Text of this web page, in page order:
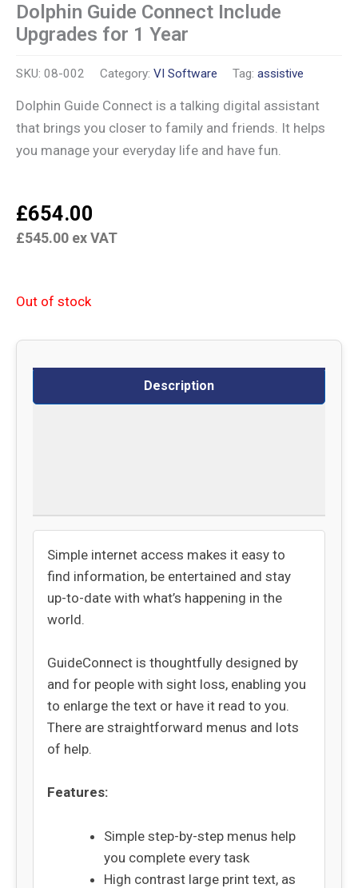
Dolphin Guide Connect Include
Upgrades for 1 Year
SKU: 08-002 Category: VI Software Tag: assistive
Dolphin Guide Connect is a talking digital assistant
that brings you closer to family and friends. It helps
you manage your everyday life and have fun.
£654.00
£545.00 ex VAT
Out of stock
Description
Simple internet access makes it easy to
find information, be entertained and stay
up-to-date with what’s happening in the
world.
GuideConnect is thoughtfully designed by
and for people with sight loss, enabling you
to enlarge the text or have it read to you.
There are straightforward menus and lots
of help.
Features:
Simple step-by-step menus help
you complete every task
High contrast large print text, as